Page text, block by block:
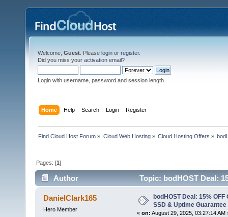
Welcome, Guest . Please login or register.
Did you miss your activation email?
Login with username, password and session length
Home Help Search Login Register
Find Cloud Host Forum » Cloud Web Hosting» Cloud Hosting Offers »
Pages: [1]
Author
Topic: bodHOST Deal:
Support (Read 5561 times)
DanielClark165
Hero Member
bodHOST Deal: 15%
SSD & Uptime
« on: August 29, 2025, 03:27:14 AM